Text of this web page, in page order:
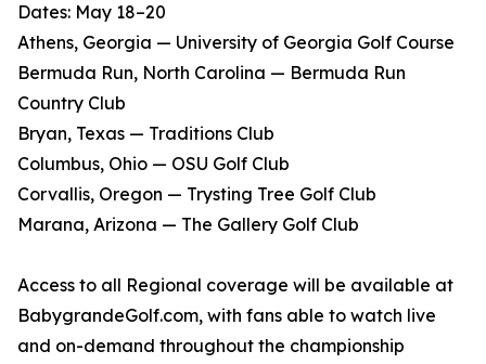
Dates: May 18–20
Athens, Georgia — University of Georgia Golf Course
Bermuda Run, North Carolina — Bermuda Run
Country Club
Bryan, Texas — Traditions Club
Columbus, Ohio — OSU Golf Club
Corvallis, Oregon — Trysting Tree Golf Club
Marana, Arizona — The Gallery Golf Club
Access to all Regional coverage will be available at
BabygrandeGolf.com, with fans able to watch live
and on-demand throughout the championship